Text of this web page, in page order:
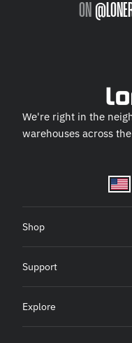
ON
We're right in the
warehouses across
Shop
Support
Explore